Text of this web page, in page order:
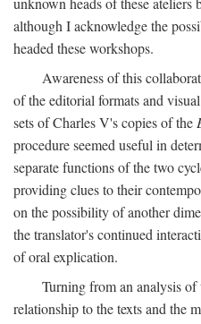
although I acknowledge the
headed these workshops.
Awareness of this
of the editorial formats and
sets of Charles V's copies of the
procedure seemed useful in
separate functions of the two
providing clues to their
on the possibility of another
the translator's continued
of oral explication.
Turning from an analysis
relationship to the texts and the